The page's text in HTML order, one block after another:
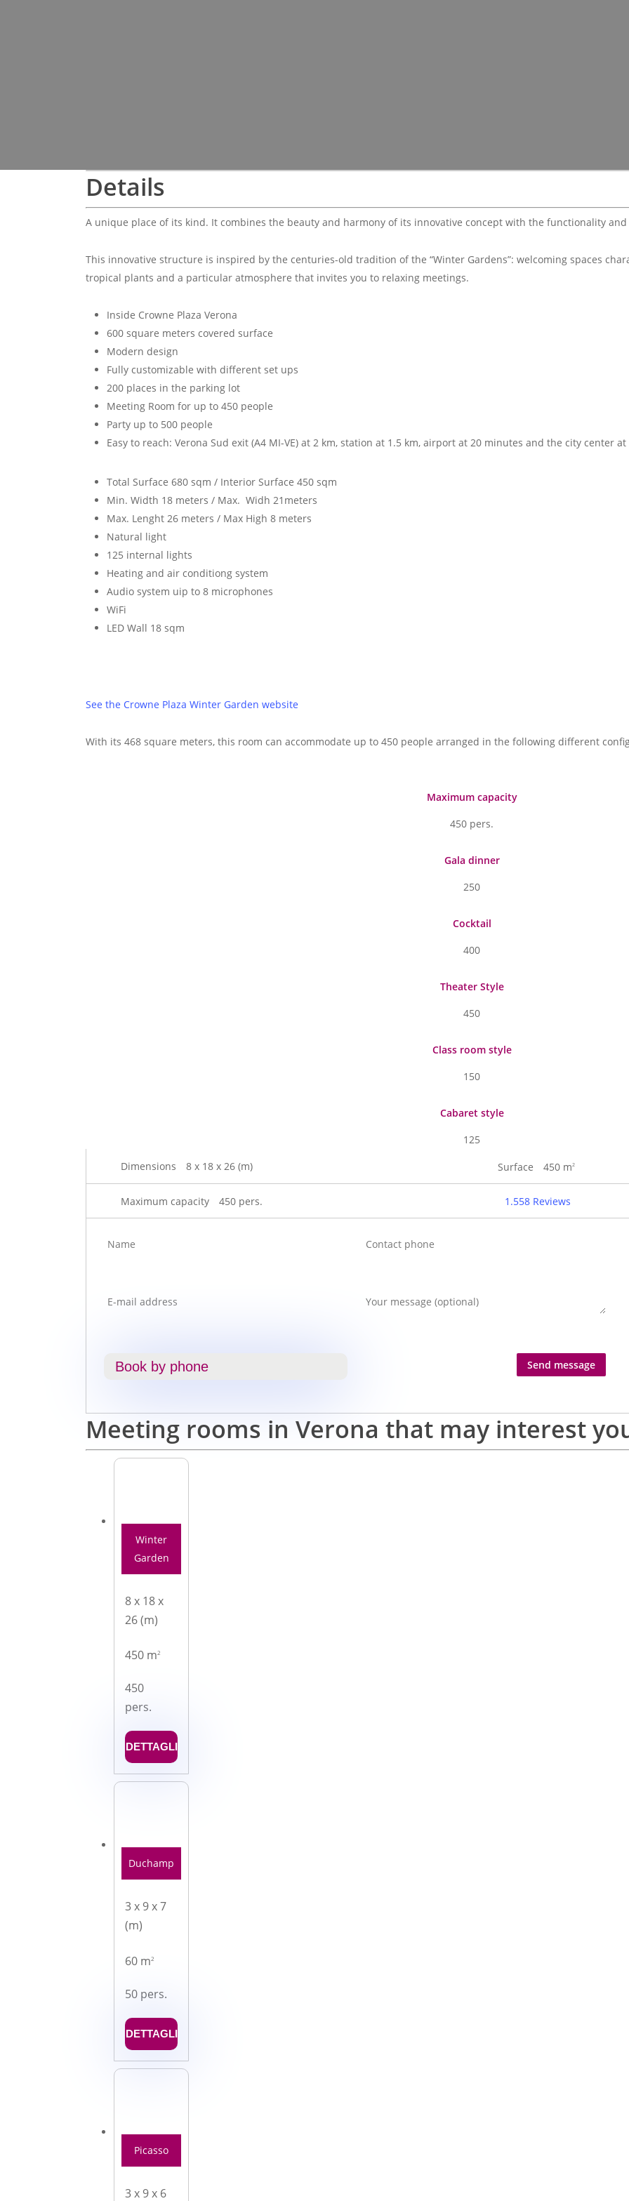
Details
A unique place of its kind. It combines the beauty and harmony of its innovative concept with the functionality
This innovative structure is inspired by the centuries-old tradition of the “Winter Gardens”: welcoming spaces
tropical plants and a particular atmosphere that invites you to relaxing meetings.
Inside Crowne Plaza Verona
600 square meters covered surface
Modern design
Fully customizable with different set ups
200 places in the parking lot
Meeting Room for up to 450 people
Party up to 500 people
Easy to reach: Verona Sud exit (A4 MI-VE) at 2 km, station at 1.5 km, airport at 20 minutes and the city center
Total Surface 680 sqm / Interior Surface 450 sqm
Min. Width 18 meters / Max. Widh 21meters
Max. Lenght 26 meters / Max High 8 meters
Natural light
125 internal lights
Heating and air conditiong system
Audio system uip to 8 microphones
WiFi
LED Wall 18 sqm
See the Crowne Plaza Winter Garden website
With its 468 square meters, this room can accommodate up to 450 people arranged in the following different
Maximum capacity
450 pers.
Gala dinner
250
Cocktail
400
Theater Style
450
Class room style
150
Cabaret style
125
Dimensions 8 x 18 x 26 (m) Surface 450 m2
Maximum capacity 450 pers. 1.558 Reviews
Book by phone
Meeting rooms in Verona that may interest
Winter
Garden
8 x 18 x
26 (m)
450 m2
450
pers.
DETTAGLI
Duchamp
3 x 9 x 7
(m)
60 m2
50 pers.
DETTAGLI
Picasso
3 x 9 x 6